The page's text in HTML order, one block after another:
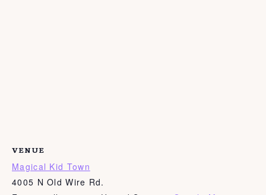
VENUE
Magical Kid Town
4005 N Old Wire Rd.